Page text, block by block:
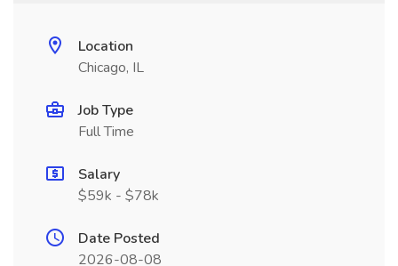
Location
Chicago, IL
Job Type
Full Time
Salary
$59k - $78k
Date Posted
2026-08-08